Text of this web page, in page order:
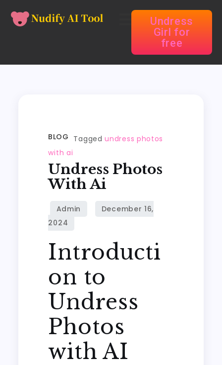
Undress
Girl for
free
BLOG Taggedundress photos
with ai
Undress Photos
With Ai
Introducti
on to
Undress
Photos
with AI